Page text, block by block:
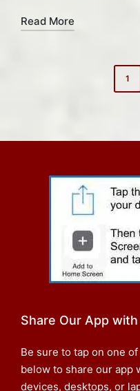
Read More
1
Share Our App
Be sure to tap on one
below to share our app
devices, desktops, or